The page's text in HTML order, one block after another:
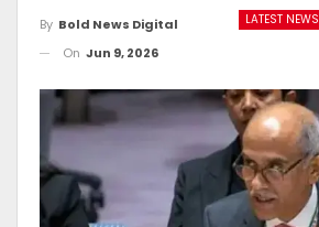
LATEST NEWS
By Bold News Digital
On Jun 9, 2026